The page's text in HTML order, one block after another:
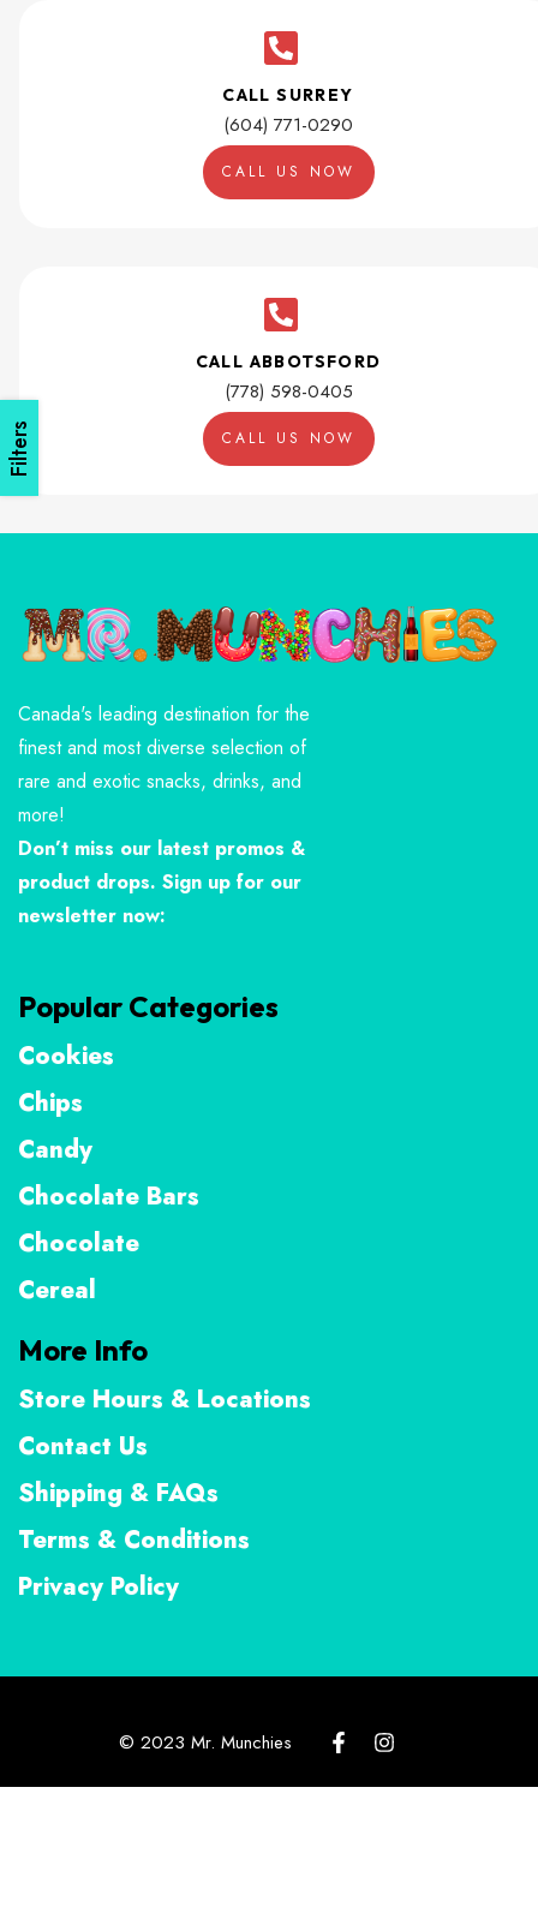
Filters
CALL SURREY
(604) 771-0290
CALL US NOW
CALL ABBOTSFORD
(778) 598-0405
CALL US NOW
Canada's leading destination for the
finest and most diverse selection of
rare and exotic snacks, drinks, and
more!
Don’t miss our latest promos &
product drops. Sign up for our
newsletter now:
Popular Categories
Cookies
Chips
Candy
Chocolate Bars
Chocolate
Cereal
More Info
Store Hours & Locations
Contact Us
Shipping & FAQs
Terms & Conditions
Privacy Policy
© 2023 Mr. Munchies